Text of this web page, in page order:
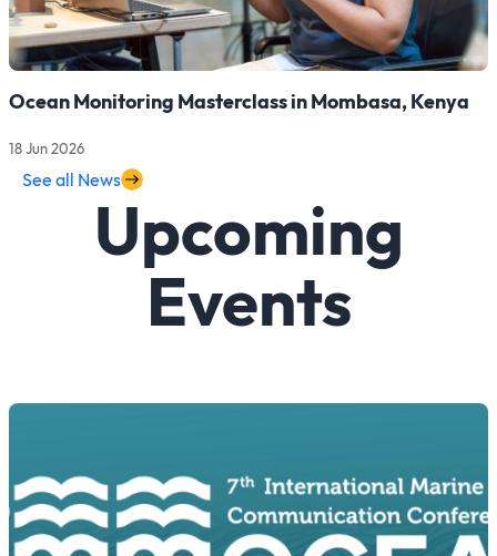
Ocean Monitoring Masterclass in Mombasa, Kenya
18 Jun 2026
Read more about Ocean Monitoring Masterclass in Mombasa,
See all News
Upcoming
Events